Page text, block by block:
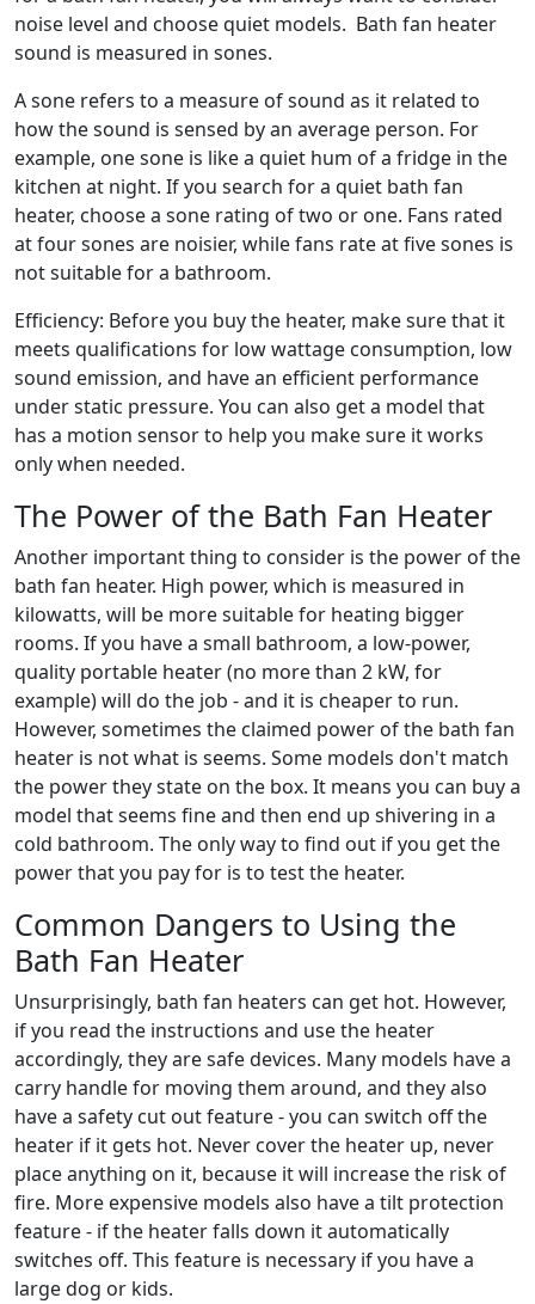
noise level and choose quiet models. Bath fan heater
sound is measured in sones.
A sone refers to a measure of sound as it related to
how the sound is sensed by an average person. For
example, one sone is like a quiet hum of a fridge in the
kitchen at night. If you search for a quiet bath fan
heater, choose a sone rating of two or one. Fans rated
at four sones are noisier, while fans rate at five sones is
not suitable for a bathroom.
Efficiency: Before you buy the heater, make sure that it
meets qualifications for low wattage consumption, low
sound emission, and have an efficient performance
under static pressure. You can also get a model that
has a motion sensor to help you make sure it works
only when needed.
The Power of the Bath Fan Heater
Another important thing to consider is the power of the
bath fan heater. High power, which is measured in
kilowatts, will be more suitable for heating bigger
rooms. If you have a small bathroom, a low-power,
quality portable heater (no more than 2 kW, for
example) will do the job - and it is cheaper to run.
However, sometimes the claimed power of the bath fan
heater is not what is seems. Some models don't match
the power they state on the box. It means you can buy a
model that seems fine and then end up shivering in a
cold bathroom. The only way to find out if you get the
power that you pay for is to test the heater.
Common Dangers to Using the
Bath Fan Heater
Unsurprisingly, bath fan heaters can get hot. However,
if you read the instructions and use the heater
accordingly, they are safe devices. Many models have a
carry handle for moving them around, and they also
have a safety cut out feature - you can switch off the
heater if it gets hot. Never cover the heater up, never
place anything on it, because it will increase the risk of
fire. More expensive models also have a tilt protection
feature - if the heater falls down it automatically
switches off. This feature is necessary if you have a
large dog or kids.